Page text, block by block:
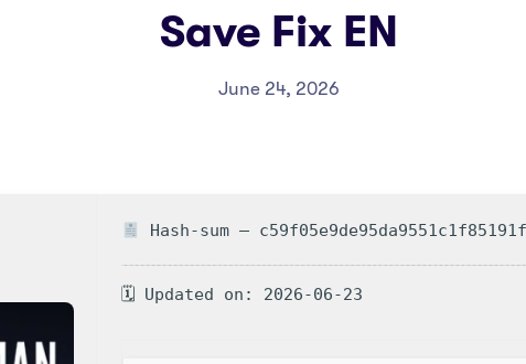
Save Fix EN
June 24, 2026
Hash-sum —
🗓 Updated on: 2026-06-23